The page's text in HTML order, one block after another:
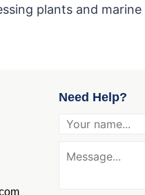
plants and
Need Help?